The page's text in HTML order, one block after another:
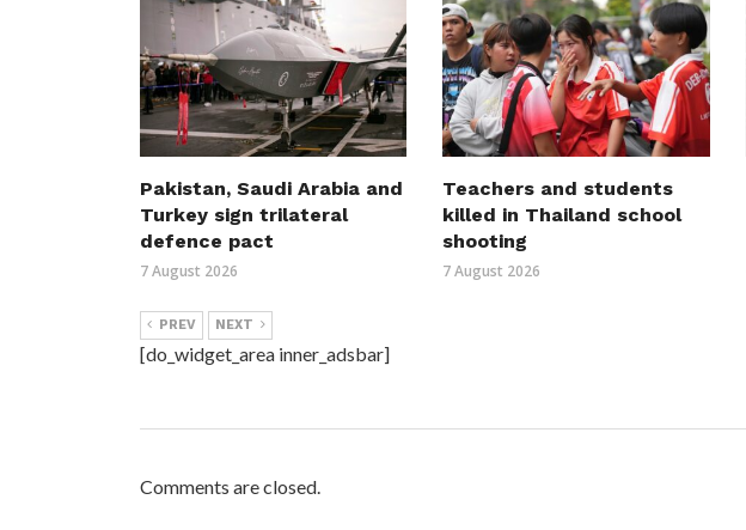
Pakistan, Saudi Arabia and
Turkey sign trilateral
defence pact
7 August 2026
Teachers and students
killed in Thailand school
shooting
7 August 2026
PREV NEXT
[do_widget_area inner_adsbar]
Comments are closed.